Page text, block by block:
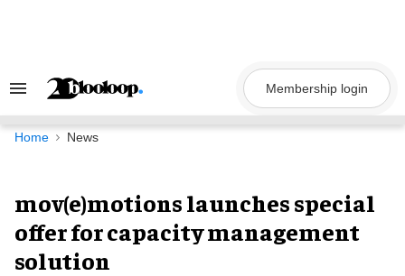
Search
Navigation
Membership login
Home News
mov(e)motions launches special
offer for capacity management
solution